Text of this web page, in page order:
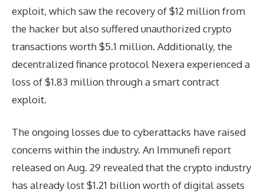
exploit, which saw the recovery of $12 million from
the hacker but also suffered unauthorized crypto
transactions worth $5.1 million. Additionally, the
decentralized finance protocol Nexera experienced a
loss of $1.83 million through a smart contract
exploit.
The ongoing losses due to cyberattacks have raised
concerns within the industry. An Immunefi report
released on Aug. 29 revealed that the crypto industry
has already lost $1.21 billion worth of digital assets